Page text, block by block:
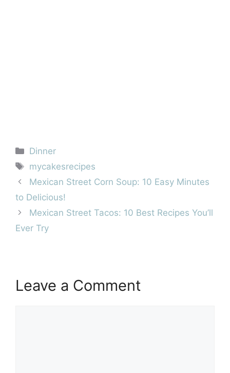
Categories
Dinner
Tags
mycakesrecipes
Mexican Street Corn Soup: 10 Easy Minutes
to Delicious!
Mexican Street Tacos: 10 Best Recipes You’ll
Ever Try
Leave a Comment